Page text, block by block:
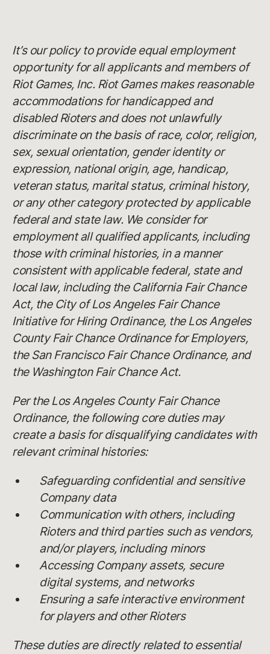
It’s our policy to provide equal employment
opportunity for all applicants and members of
Riot Games, Inc. Riot Games makes reasonable
accommodations for handicapped and
disabled Rioters and does not unlawfully
discriminate on the basis of race, color, religion,
sex, sexual orientation, gender identity or
expression, national origin, age, handicap,
veteran status, marital status, criminal history,
or any other category protected by applicable
federal and state law. We consider for
employment all qualified applicants, including
those with criminal histories, in a manner
consistent with applicable federal, state and
local law, including the California Fair Chance
Act, the City of Los Angeles Fair Chance
Initiative for Hiring Ordinance, the Los Angeles
County Fair Chance Ordinance for Employers,
the San Francisco Fair Chance Ordinance, and
the Washington Fair Chance Act.
Per the Los Angeles County Fair Chance
Ordinance, the following core duties may
create a basis for disqualifying candidates with
relevant criminal histories:
Safeguarding confidential and sensitive
Company data
Communication with others, including
Rioters and third parties such as vendors,
and/or players, including minors
Accessing Company assets, secure
digital systems, and networks
Ensuring a safe interactive environment
for players and other Rioters
These duties are directly related to essential